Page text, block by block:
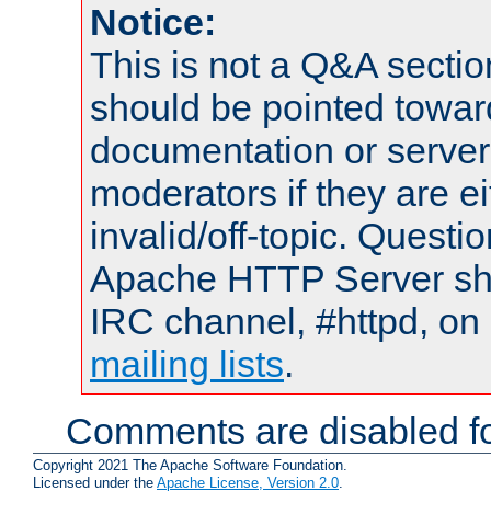
Notice:
This is not a Q&A
should be pointed
documentation or
moderators if they are
invalid/off-topic.
Apache HTTP Server
IRC channel, #httpd,
mailing lists.
Comments are disabled
Copyright 2021 The Apache Software Foundation.
Licensed under the Apache License, Version 2.0